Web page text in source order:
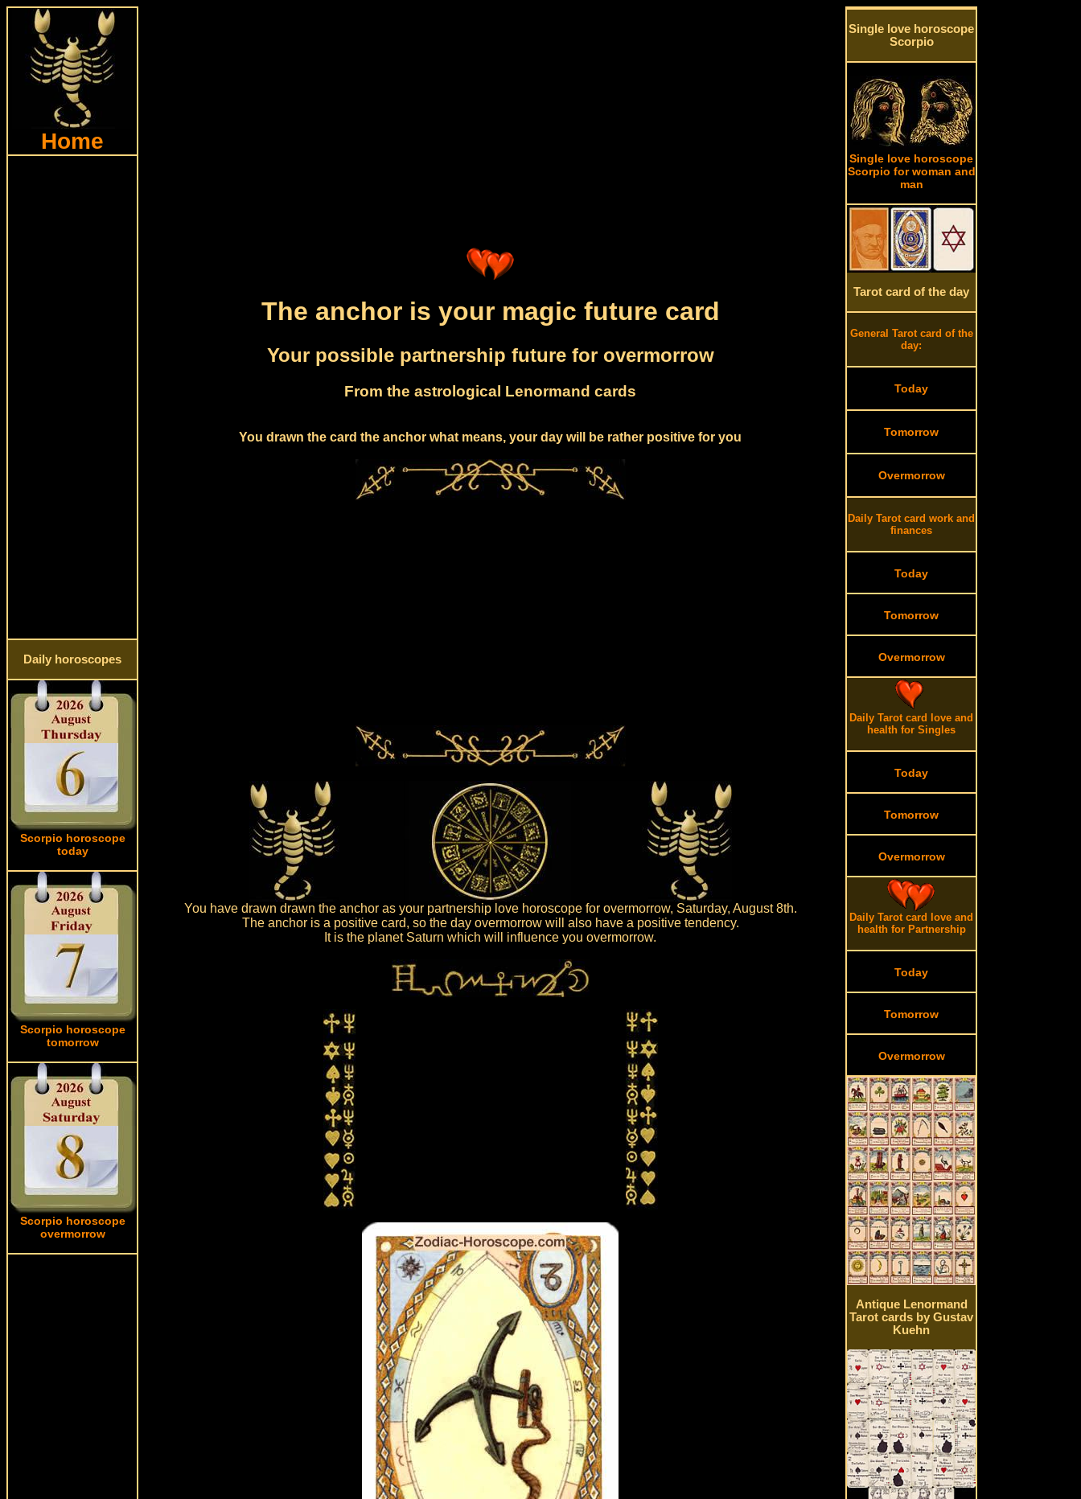
Home
Daily horoscopes
Scorpio horoscope
today
Scorpio horoscope
tomorrow
Scorpio horoscope
overmorrow
The anchor is your magic future card
Your possible partnership future for overmorrow
From the astrological Lenormand cards
You drawn the card the anchor what means, your day will be rather positive for you
You have drawn drawn the anchor as your partnership love horoscope for overmorrow, Saturday, August 8th.
The anchor is a positive card, so the day overmorrow will also have a positive tendency.
It is the planet Saturn which will influence you overmorrow.
Single love horoscope
Scorpio
Single love horoscope
Scorpio for woman and
man
Tarot card of the day
General Tarot card of the
day:
Today
Tomorrow
Overmorrow
Daily Tarot card work and
finances
Today
Tomorrow
Overmorrow
Daily Tarot card love and
health for Singles
Today
Tomorrow
Overmorrow
Daily Tarot card love and
health for Partnership
Today
Tomorrow
Overmorrow
Antique Lenormand
Tarot cards by Gustav
Kuehn